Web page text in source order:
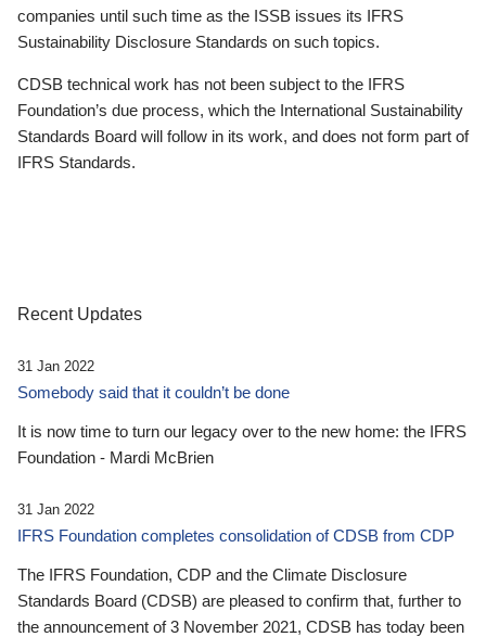
companies until such time as the ISSB issues its IFRS
Sustainability Disclosure Standards on such topics.
CDSB technical work has not been subject to the IFRS
Foundation’s due process, which the International Sustainability
Standards Board will follow in its work, and does not form part of
IFRS Standards.
Recent Updates
31 Jan 2022
Somebody said that it couldn’t be done
It is now time to turn our legacy over to the new home: the IFRS
Foundation - Mardi McBrien
31 Jan 2022
IFRS Foundation completes consolidation of CDSB from CDP
The IFRS Foundation, CDP and the Climate Disclosure
Standards Board (CDSB) are pleased to confirm that, further to
the announcement of 3 November 2021, CDSB has today been